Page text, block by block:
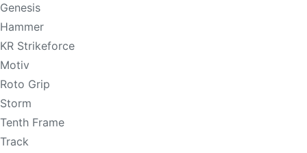
Genesis
Hammer
KR Strikeforce
Motiv
Roto Grip
Storm
Tenth Frame
Track